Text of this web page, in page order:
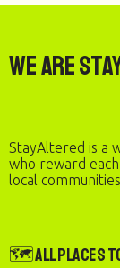
We are
StayAltered is a
who reward
local
🗺️ All Places